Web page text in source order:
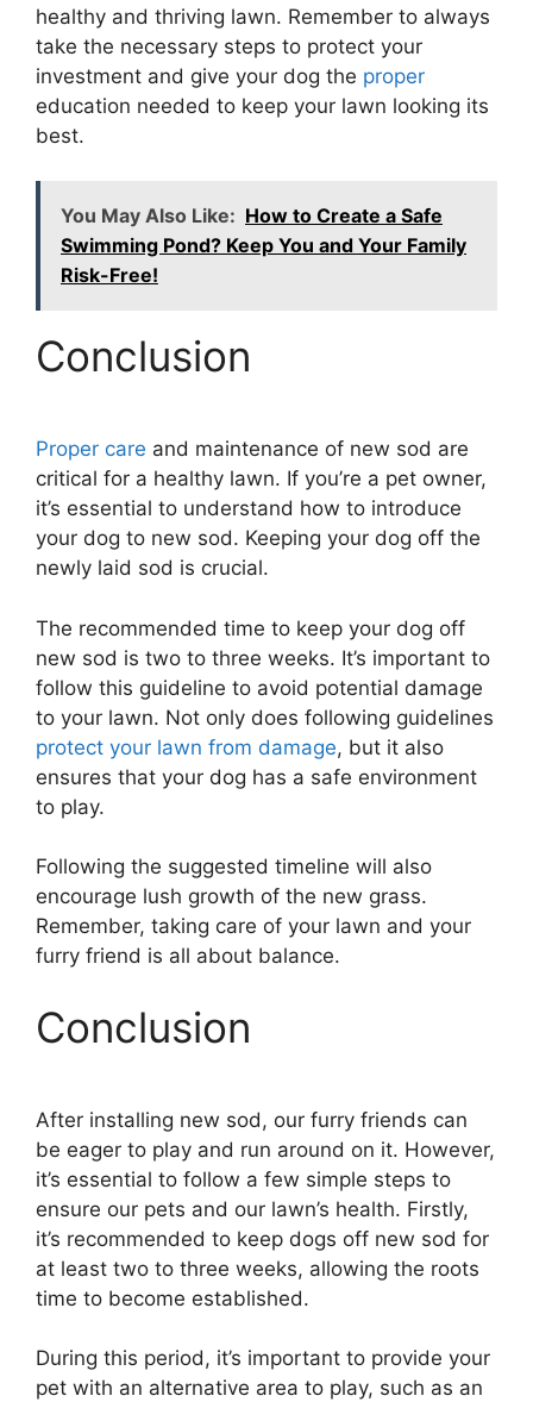
healthy and thriving lawn. Remember to always
take the necessary steps to protect your
investment and give your dog the proper
education needed to keep your lawn looking its
best.
You May Also Like: How to Create a Safe
Swimming Pond? Keep You and Your Family
Risk-Free!
Conclusion
Proper care and maintenance of new sod are
critical for a healthy lawn. If you’re a pet owner,
it’s essential to understand how to introduce
your dog to new sod. Keeping your dog off the
newly laid sod is crucial.
The recommended time to keep your dog off
new sod is two to three weeks. It’s important to
follow this guideline to avoid potential damage
to your lawn. Not only does following guidelines
protect your lawn from damage, but it also
ensures that your dog has a safe environment
to play.
Following the suggested timeline will also
encourage lush growth of the new grass.
Remember, taking care of your lawn and your
furry friend is all about balance.
Conclusion
After installing new sod, our furry friends can
be eager to play and run around on it. However,
it’s essential to follow a few simple steps to
ensure our pets and our lawn’s health. Firstly,
it’s recommended to keep dogs off new sod for
at least two to three weeks, allowing the roots
time to become established.
During this period, it’s important to provide your
pet with an alternative area to play, such as an